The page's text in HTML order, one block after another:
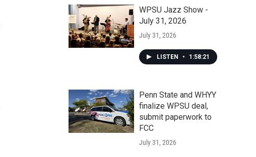
WPSU Jazz Show -
July 31, 2026
July 31, 2026
LISTEN • 1:58:21
Penn State and WHYY
finalize WPSU deal,
submit paperwork to
FCC
July 31, 2026